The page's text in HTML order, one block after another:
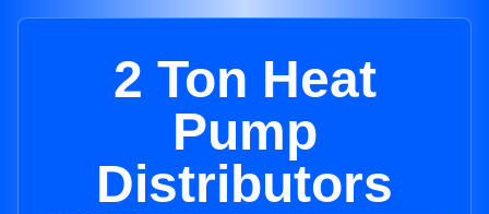
2 Ton Heat
Pump
Distributors